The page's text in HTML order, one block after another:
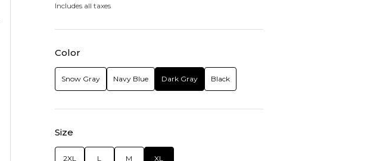
Includes all taxes
Color
Snow Gray Navy Blue Dark Gray Black
Size
2XL L M XL